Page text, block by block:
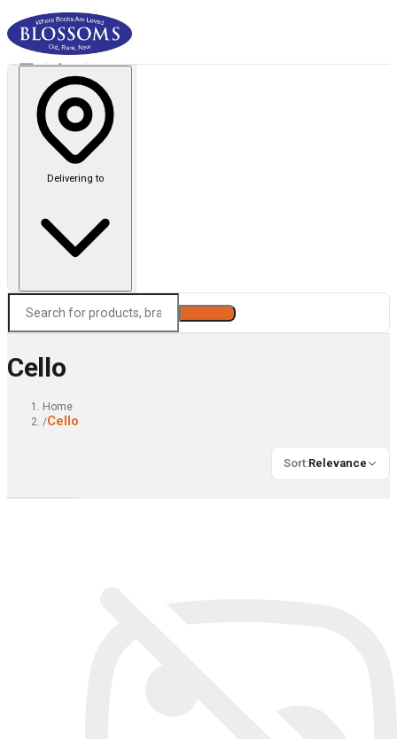
Delivering to
Cello
Home
/Cello
Sort:Relevance